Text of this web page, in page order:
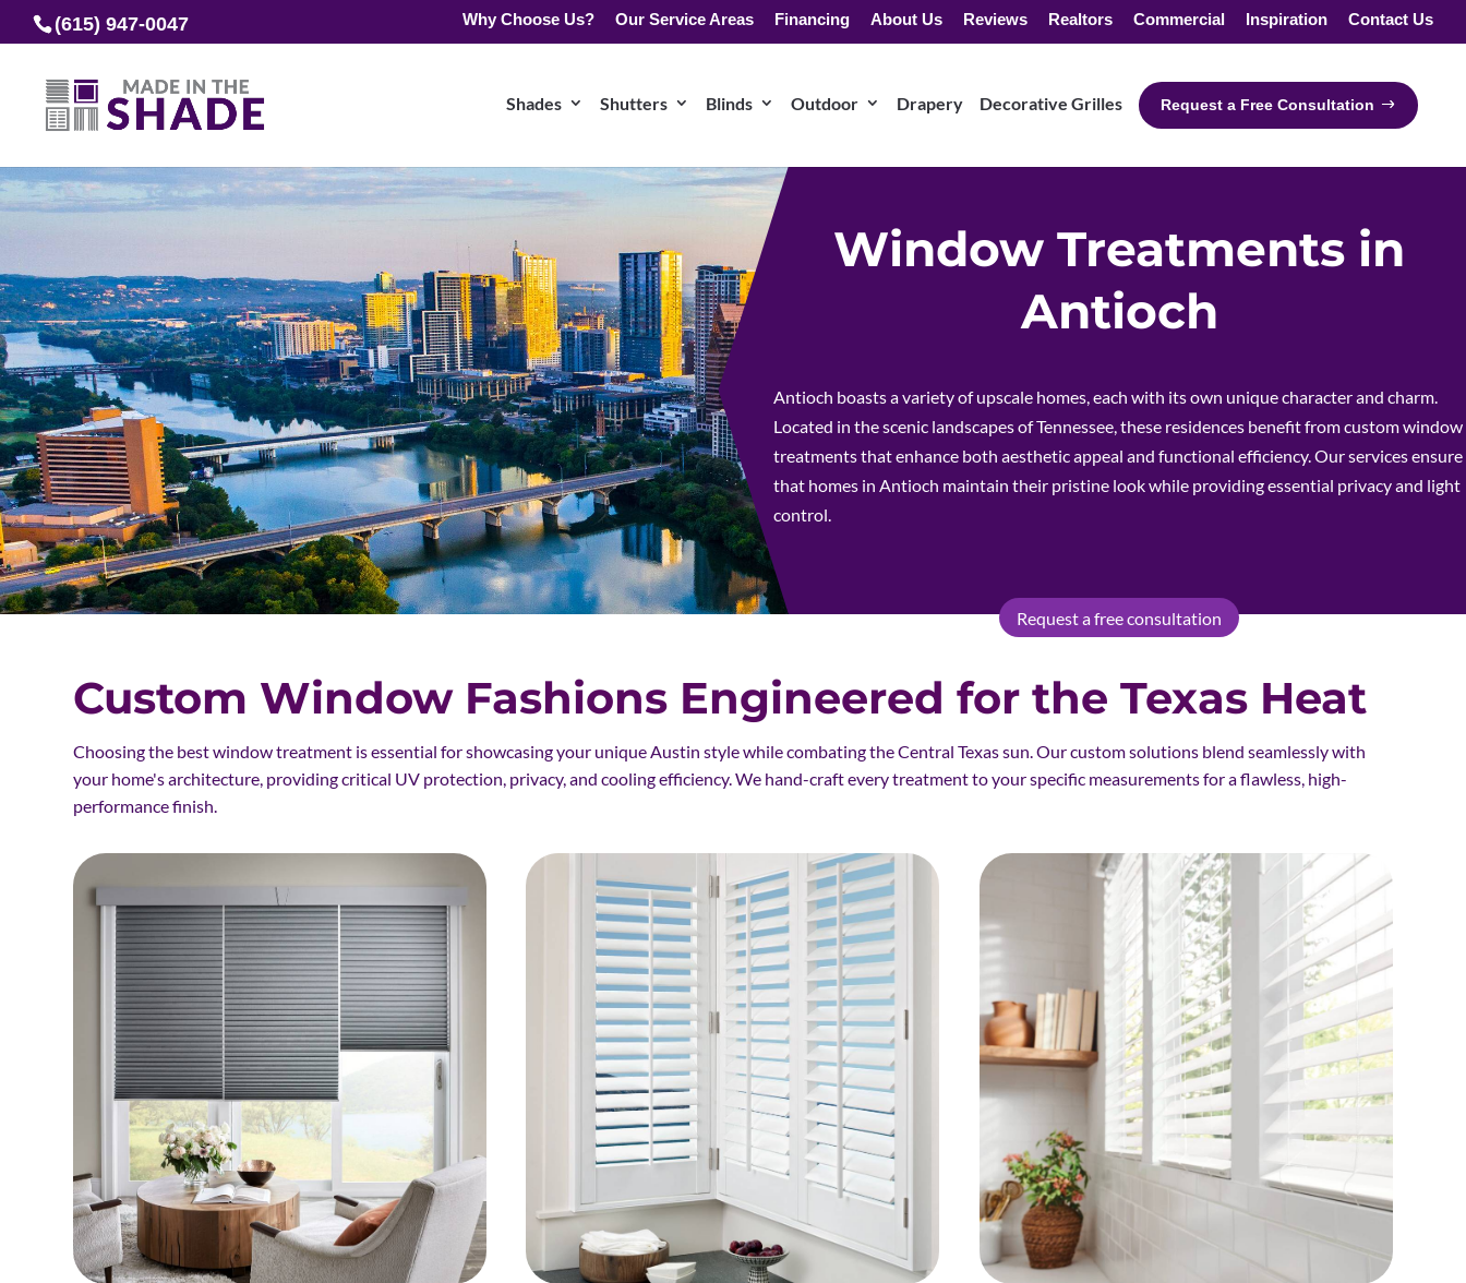
(615) 947-0047 Why Choose Us? Our Service Areas Financing About Us Reviews Realtors Commercial Inspiration Contact Us
Shades Shutters Blinds Outdoor Drapery Decorative Grilles Request a Free Consultation
Window Treatments in
Antioch
Antioch boasts a variety of upscale homes, each with its own unique character and charm.
Located in the scenic landscapes of Tennessee, these residences benefit from custom window
treatments that enhance both aesthetic appeal and functional efficiency. Our services ensure
that homes in Antioch maintain their pristine look while providing essential privacy and light
control.
Request a free consultation
Custom Window Fashions Engineered for the Texas Heat
Choosing the best window treatment is essential for showcasing your unique Austin style while combating the Central Texas sun. Our custom solutions blend seamlessly with
your home's architecture, providing critical UV protection, privacy, and cooling efficiency. We hand-craft every treatment to your specific measurements for a flawless, high-
performance finish.